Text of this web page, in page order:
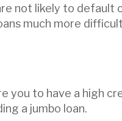
not likely to default
much more
you to have a high
a jumbo loan.